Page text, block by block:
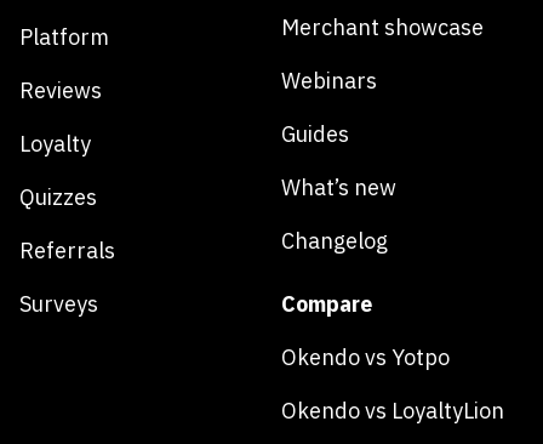
Platform
Reviews
Loyalty
Quizzes
Referrals
Surveys
Merchant showcase
Webinars
Guides
What’s new
Changelog
Compare
Okendo vs Yotpo
Okendo vs LoyaltyLion